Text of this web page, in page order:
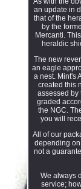
an update in
that of the
by the
Mercanti.
heraldic
The new
an eagle
a nest. Mint's
created this
assessed by
graded
the NGC.
you will
All of our
depending
not a
We always
service;